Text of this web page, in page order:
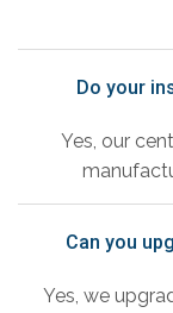
Do your
Yes, our
Can you
Yes, we